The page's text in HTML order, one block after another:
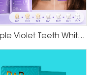
Purple Violet Teeth Whitening Strips